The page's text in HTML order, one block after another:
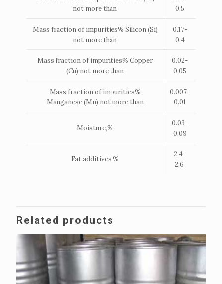
not more than
0.5
Mass fraction of impurities% Silicon (Si)
not more than
0.17-
0.4
Mass fraction of impurities% Copper
(Cu) not more than
0.02-
0.05
Mass fraction of impurities%
Manganese (Mn) not more than
0.007-
0.01
Moisture,%
0.03-
0.09
Fat additives,%
2.4-
2.6
Related products